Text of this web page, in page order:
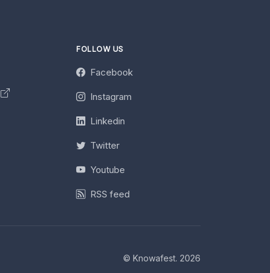
FOLLOW US
Facebook
Instagram
Linkedin
Twitter
Youtube
RSS feed
© Knowafest. 2026